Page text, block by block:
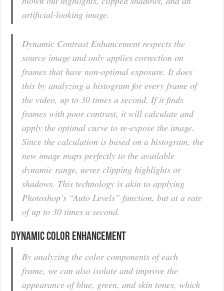
artificial-looking image.
Dynamic Contrast Enhancement respects the
source image and only applies correction on
frames that have non-optimal exposure. It does
this by analyzing a histogram for every frame of
the video, up to 30 times a second. If it finds
frames with poor contrast, it will calculate and
apply the optimal curve to re-expose the image.
Since the calculation is based on a histogram, the
new image maps perfectly to the available
dynamic range, never clipping highlights or
shadows. This technology is akin to applying
Photoshop’s “Auto Levels” function, but at a rate
of up to 30 times a second.
Dynamic Color Enhancement
By analyzing the color components of each
frame, we can also isolate and improve the
appearance of blue, green, and skin tones, which